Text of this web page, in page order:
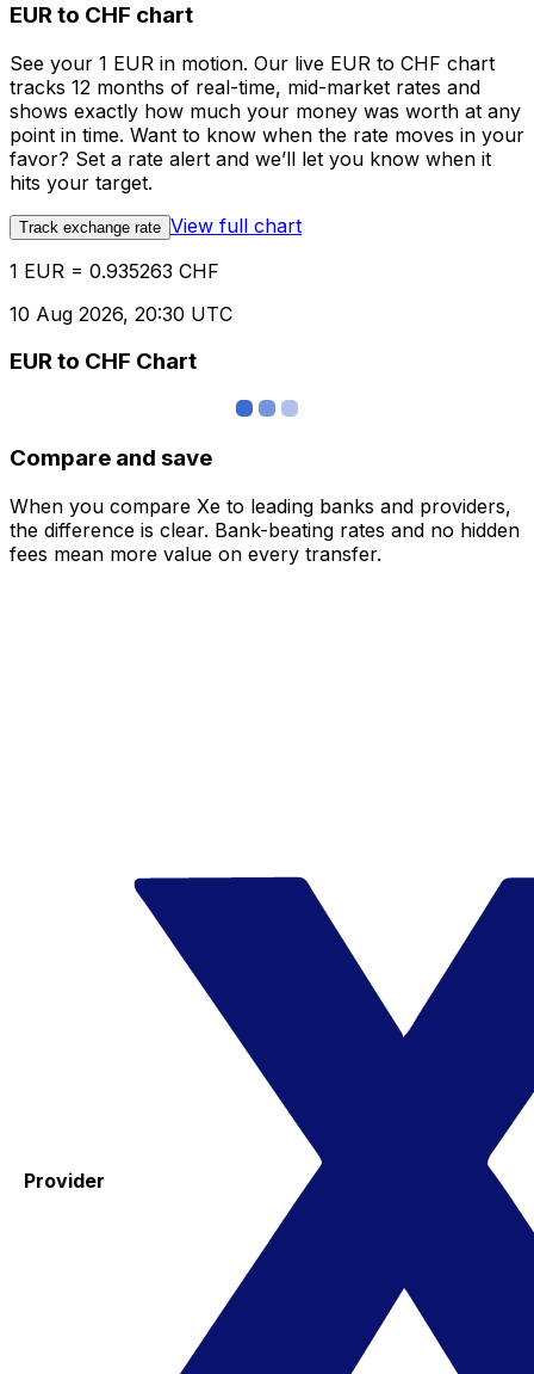
EUR to CHF chart
See your 1 EUR in motion. Our live EUR to CHF chart
tracks 12 months of real-time, mid-market rates and
shows exactly how much your money was worth at any
point in time. Want to know when the rate moves in your
favor? Set a rate alert and we’ll let you know when it
hits your target.
Track exchange rate View full chart
1 EUR = 0.935263 CHF
10 Aug 2026, 20:30 UTC
EUR to CHF Chart
Compare and save
When you compare Xe to leading banks and providers,
the difference is clear. Bank-beating rates and no hidden
fees mean more value on every transfer.
Provider